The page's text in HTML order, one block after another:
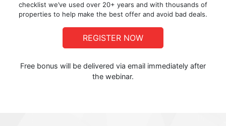
checklist we’ve used over 20+ years and with thousands of
properties to help make the best offer and avoid bad deals.
REGISTER NOW
Free bonus will be delivered via email immediately after
the webinar.